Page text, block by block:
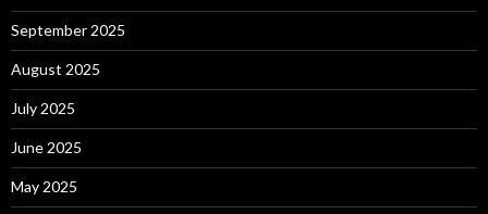
September 2025
August 2025
July 2025
June 2025
May 2025